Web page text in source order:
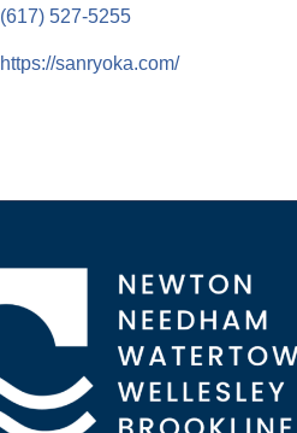
(617) 527-5255
https://sanryoka.com/